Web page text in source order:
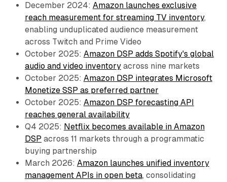
December 2024: Amazon launches exclusive
reach measurement for streaming TV inventory,
enabling unduplicated audience measurement
across Twitch and Prime Video
October 2025: Amazon DSP adds Spotify's global
audio and video inventoryacross nine markets
October 2025: Amazon DSP integrates Microsoft
Monetize SSP as preferred partner
October 2025: Amazon DSP forecasting API
reaches general availability
Q4 2025: Netflix becomes available in Amazon
DSP across 11 markets through a programmatic
buying partnership
March 2026: Amazon launches unified inventory
management APIs in open beta, consolidating